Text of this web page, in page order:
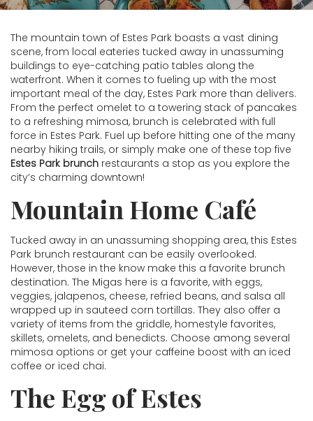
The mountain town of Estes Park boasts a vast dining
scene, from local eateries tucked away in unassuming
buildings to eye-catching patio tables along the
waterfront. When it comes to fueling up with the most
important meal of the day, Estes Park more than delivers.
From the perfect omelet to a towering stack of pancakes
to a refreshing mimosa, brunch is celebrated with full
force in Estes Park. Fuel up before hitting one of the many
nearby hiking trails, or simply make one of these top five
Estes Park brunch restaurants a stop as you explore the
city’s charming downtown!
Mountain Home Café
Tucked away in an unassuming shopping area, this Estes
Park brunch restaurant can be easily overlooked.
However, those in the know make this a favorite brunch
destination. The Migas here is a favorite, with eggs,
veggies, jalapenos, cheese, refried beans, and salsa all
wrapped up in sauteed corn tortillas. They also offer a
variety of items from the griddle, homestyle favorites,
skillets, omelets, and benedicts. Choose among several
mimosa options or get your caffeine boost with an iced
coffee or iced chai.
The Egg of Estes